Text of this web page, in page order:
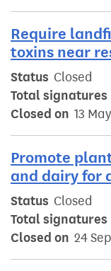
Require
toxins near
Status Closed
Total signatures
Closed on 13
Promote
and dairy for
Status Closed
Total signatures
Closed on 24